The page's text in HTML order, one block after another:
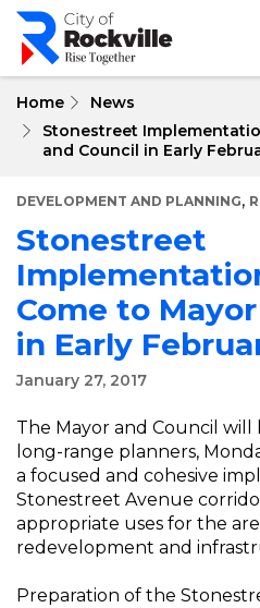
Skip
main
Home
News
Stonestreet
and Council in Early
DEVELOPMENT AND PLANNING,
Stonestreet
Come to
in Early
January 27, 2017
The Mayor and Council will
long-range planners,
a focused and cohesive
Stonestreet Avenue
appropriate uses for the
redevelopment and
Preparation of the